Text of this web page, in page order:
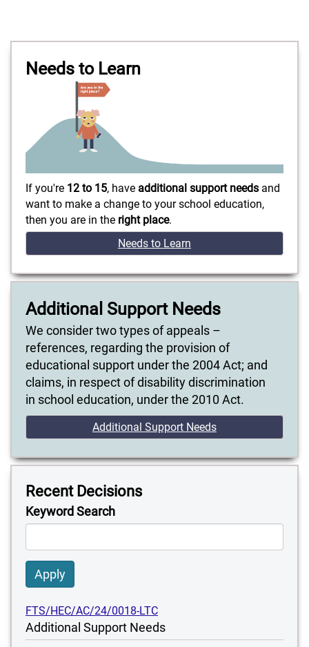
Needs to Learn
If you're 12 to 15, have additional support needs and
want to make a change to your school education,
then you are in the right place.
Needs to Learn
Additional Support Needs
We consider two types of appeals –
references, regarding the provision of
educational support under the 2004 Act; and
claims, in respect of disability discrimination
in school education, under the 2010 Act.
Additional Support Needs
Recent Decisions
Keyword Search
Apply
FTS/HEC/AC/24/0018-LTC
Additional Support Needs